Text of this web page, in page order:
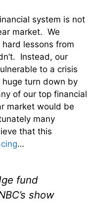
system is not
market. We
lessons from
Instead, our
to a crisis
turn down by
of our top financial
market would be
many
that this
…
fund
show